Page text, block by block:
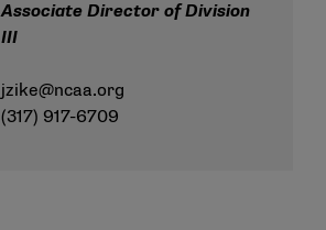
Associate Director of Division
III
jzike@ncaa.org
(317) 917-6709